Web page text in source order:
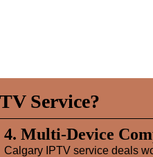
Service?
4. Multi‑Device
Calgary IPTV service deals